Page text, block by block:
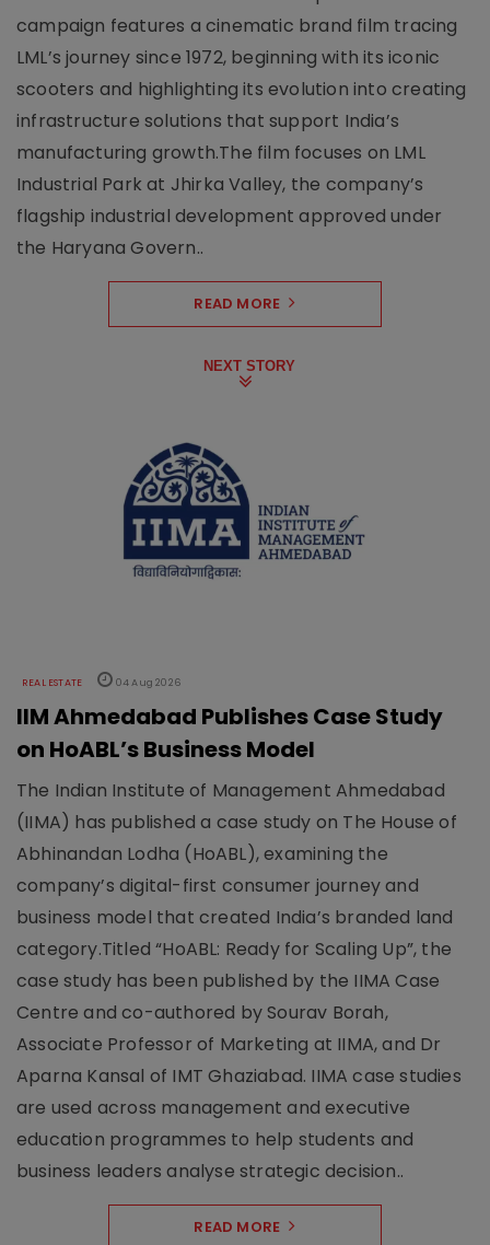
campaign features a cinematic brand film tracing
LML’s journey since 1972, beginning with its iconic
scooters and highlighting its evolution into creating
infrastructure solutions that support India’s
manufacturing growth.The film focuses on LML
Industrial Park at Jhirka Valley, the company’s
flagship industrial development approved under
the Haryana Govern..
READ MORE
NEXT STORY
REAL ESTATE 04 Aug 2026
IIM Ahmedabad Publishes Case Study
on HoABL’s Business Model
The Indian Institute of Management Ahmedabad
(IIMA) has published a case study on The House of
Abhinandan Lodha (HoABL), examining the
company’s digital-first consumer journey and
business model that created India’s branded land
category.Titled “HoABL: Ready for Scaling Up”, the
case study has been published by the IIMA Case
Centre and co-authored by Sourav Borah,
Associate Professor of Marketing at IIMA, and Dr
Aparna Kansal of IMT Ghaziabad. IIMA case studies
are used across management and executive
education programmes to help students and
business leaders analyse strategic decision..
READ MORE